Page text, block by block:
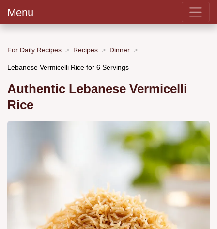
Menu
For Daily Recipes Recipes Dinner
Lebanese Vermicelli Rice for 6 Servings
Authentic Lebanese Vermicelli
Rice